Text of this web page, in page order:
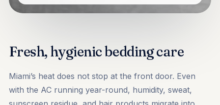
Fresh, hygienic bedding care
Miami’s heat does not stop at the front door. Even
with the AC running year-round, humidity, sweat,